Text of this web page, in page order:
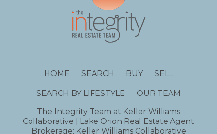
HOME SEARCH BUY SELL
SEARCH BY LIFESTYLE
OUR TEAM
The Integrity Team at Keller Williams
Collaborative | Lake Orion Real Estate Agent
Brokerage: Keller Williams Collaborative